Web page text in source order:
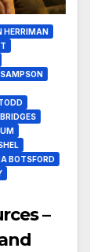
HERRIMAN
BOTSFORD
–